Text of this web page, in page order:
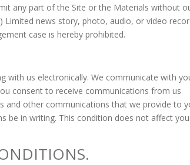
any part of the Site or the Materials without
Limited news story, photo, audio, or video
case is hereby prohibited.
with us electronically. We communicate with
consent to receive communications from us
and other communications that we provide to
be in writing. This condition does not affect